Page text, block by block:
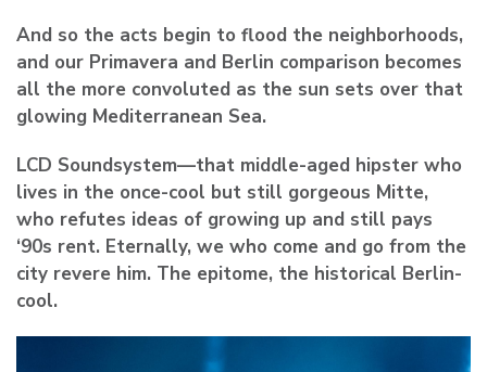
And so the acts begin to flood the neighborhoods,
and our Primavera and Berlin comparison becomes
all the more convoluted as the sun sets over that
glowing Mediterranean Sea.
LCD Soundsystem—that middle-aged hipster who
lives in the once-cool but still gorgeous Mitte,
who refutes ideas of growing up and still pays
‘90s rent. Eternally, we who come and go from the
city revere him. The epitome, the historical Berlin-
cool.